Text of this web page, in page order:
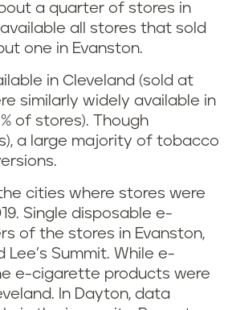
a quarter of stores in
all stores that sold
one in Evanston.
in Cleveland (sold at
similarly widely available in
of stores). Though
a large majority of tobacco
cities where stores were
Single disposable e-
of the stores in Evanston,
Summit. While e-
e-cigarette products were
In Dayton, data